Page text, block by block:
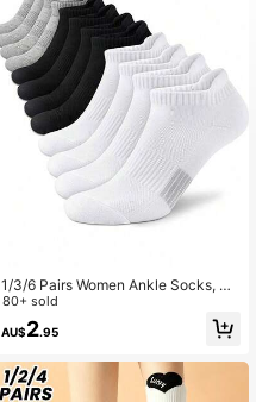
1/3/6 Pairs Women Ankle Socks, So
lid Black & White Color, Thin Breath
able Anti-Odor Summer Casual Sho
rt Socks For Sports, Couples/Coupl
80+ sold
AU$2.95